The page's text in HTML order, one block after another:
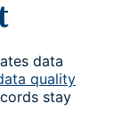
data
quality
stay